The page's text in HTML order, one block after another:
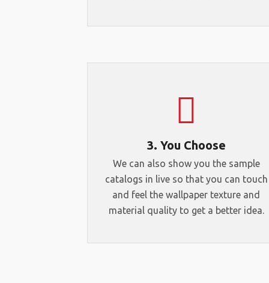
3. You Choose
We can also show you the sample
catalogs in live so that you can touch
and feel the wallpaper texture and
material quality to get a better idea.